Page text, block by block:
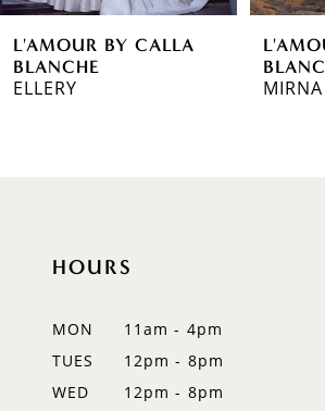
7
8
L'AMOUR BY CALLA
BLANCHE
MIRNA SABAH
HOURS
MON
11am - 4pm
TUES
12pm - 8pm
WED
12pm - 8pm